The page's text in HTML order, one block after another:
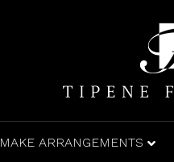
MAKE ARRANGEMENTS